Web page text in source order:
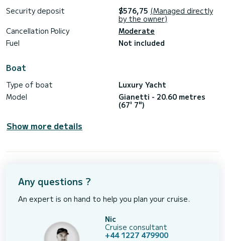
Tenders + toys: Small Tender
Security deposit
$576,75 (Managed directly
by the owner)
Cancellation Policy
Moderate
Fuel
Not included
Boat
Type of boat
Luxury Yacht
Model
Gianetti - 20.60 metres
(67' 7")
Show more details
Any questions ?
An expert is on hand to help you plan your cruise.
Nic
Cruise consultant
+44 1227 479900